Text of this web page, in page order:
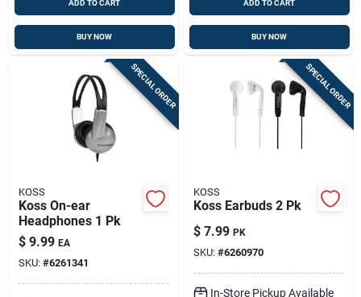
ADD TO CART
BUY NOW
ADD TO CART
BUY NOW
SPECIAL ORDER
KOSS
Koss On-ear
Headphones 1 Pk
$ 9.99 EA
SKU: #6261341
SPECIAL ORDER
KOSS
Koss Earbuds 2 Pk
$ 7.99 PK
SKU: #6260970
In-Store Pickup Available